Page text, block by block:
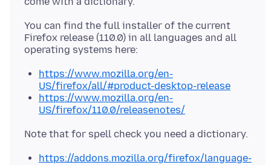
You can find the full installer of the current
Firefox release (110.0) in all languages and all
https://www.mozilla.org/en-
US/firefox/all/#product-desktop-release
https://www.mozilla.org/en-
US/firefox/110.0/releasenotes/
https://addons.mozilla.org/firefox/language-